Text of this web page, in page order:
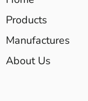
Products
Manufactures
About Us